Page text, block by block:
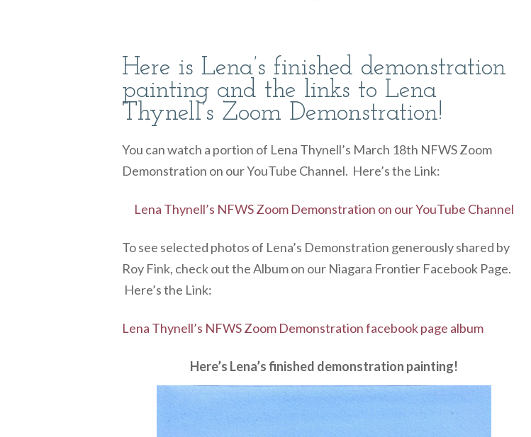
Here is Lena’s finished demonstration
painting and the links to Lena
Thynell’s Zoom Demonstration!
You can watch a portion of Lena Thynell’s March 18th NFWS Zoom
Demonstration on our YouTube Channel. Here’s the Link:
Lena Thynell’s NFWS Zoom Demonstration on our YouTube Channel
To see selected photos of Lena’s Demonstration generously shared by
Roy Fink, check out the Album on our Niagara Frontier Facebook Page.
Here’s the Link:
Lena Thynell’s NFWS Zoom Demonstration facebook page album
Here’s Lena’s finished demonstration painting!